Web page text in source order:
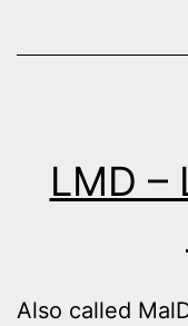
LMD –
Also called